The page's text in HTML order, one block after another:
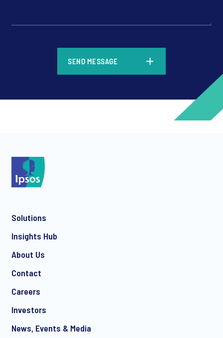
SEND MESSAGE
Solutions
Insights Hub
About Us
Contact
Careers
Investors
News, Events & Media